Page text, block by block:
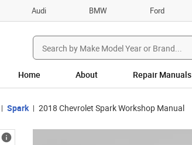
Audi BMW Ford
Search
for:
Home About Repair Manuals
Spark 2018 Chevrolet Spark Workshop Manual